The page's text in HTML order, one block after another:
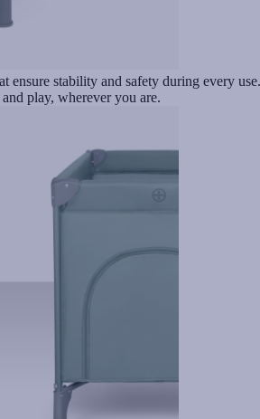
ensure stability and safety during every use.
play, wherever you are.